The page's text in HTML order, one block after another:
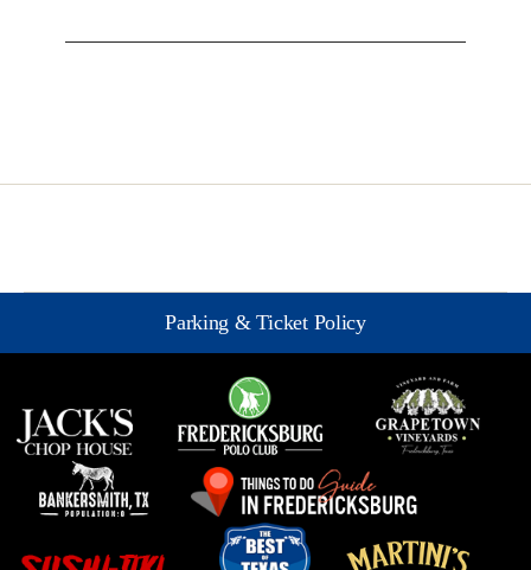
Parking & Ticket Policy